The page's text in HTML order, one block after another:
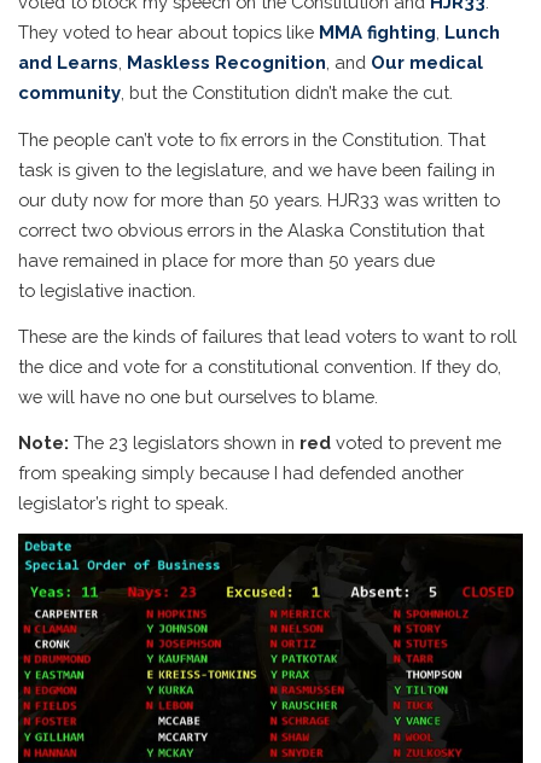
They voted to hear about topics like MMA fighting, Lunch
and Learns, Maskless Recognition, and Our medical
community, but the Constitution didn’t make the cut.
The people can’t vote to fix errors in the Constitution. That
task is given to the legislature, and we have been failing in
our duty now for more than 50 years. HJR33 was written to
correct two obvious errors in the Alaska Constitution that
have remained in place for more than 50 years due
to legislative inaction.
These are the kinds of failures that lead voters to want to roll
the dice and vote for a constitutional convention. If they do,
we will have no one but ourselves to blame.
Note: The 23 legislators shown in red voted to prevent me
from speaking simply because I had defended another
legislator’s right to speak.